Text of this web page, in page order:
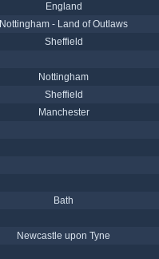
England
Nottingham - Land of Outlaws
Sheffield
Nottingham
Sheffield
Manchester
Bath
Newcastle upon Tyne